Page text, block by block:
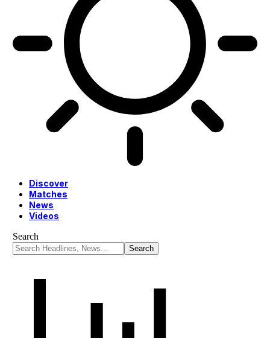
Discover
Matches
News
Videos
Search